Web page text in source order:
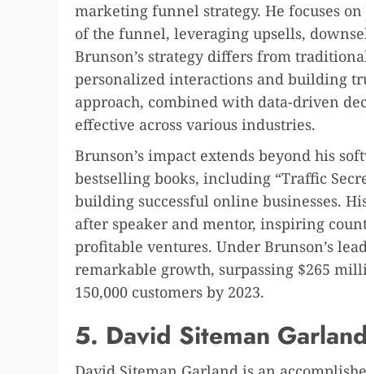
marketing funnel strategy. He focuses
of the funnel, leveraging upsells,
Brunson’s strategy differs from
personalized interactions and building
approach, combined with data-driven
effective across various industries.
Brunson’s impact extends beyond his
bestselling books, including “Traffic
building successful online businesses.
after speaker and mentor, inspiring
profitable ventures. Under Brunson’s
remarkable growth, surpassing $265
150,000 customers by 2023.
5. David Siteman Garland